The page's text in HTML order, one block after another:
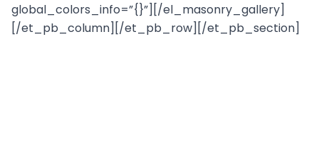
global_colors_info=”{}”][/el_masonry_gallery]
[/et_pb_column][/et_pb_row][/et_pb_section]